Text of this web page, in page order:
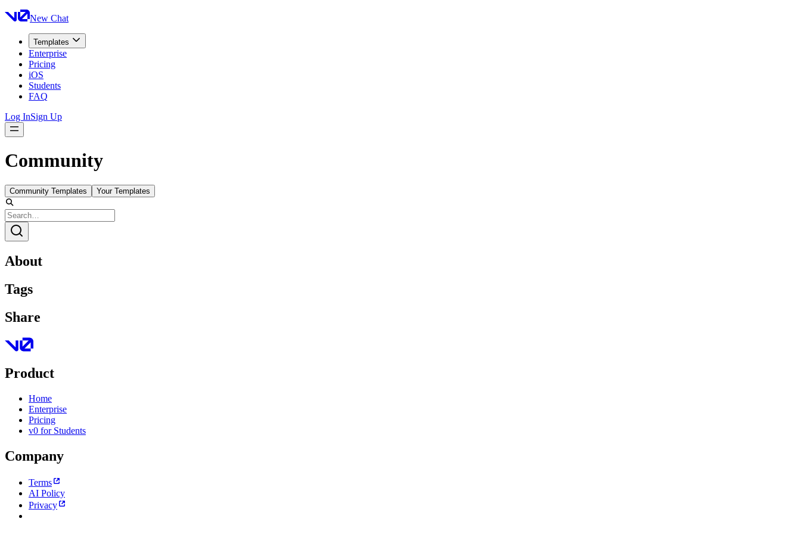
New Chat
Templates
Enterprise
Pricing
iOS
Students
FAQ
Log InSign Up
Community
Community Templates Your Templates
About
Tags
Share
Product
Home
Enterprise
Pricing
v0 for Students
Company
Terms
AI Policy
Privacy